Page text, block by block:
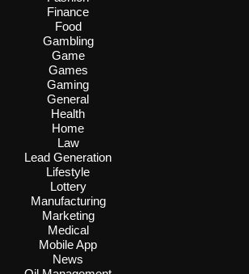
Finance
Food
Gambling
Game
Games
Gaming
General
Health
Home
Law
Lead Generation
Lifestyle
Lottery
Manufacturing
Marketing
Medical
Mobile App
News